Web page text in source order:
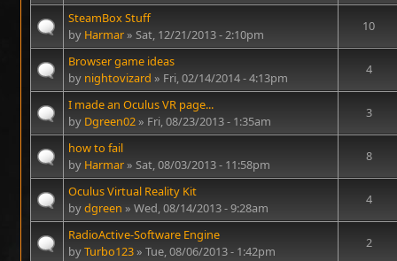
SteamBox Stuff
by Harmar» Sat, 12/21/2013 - 2:10pm
10
Browser game ideas
by nightovizard » Fri, 02/14/2014 - 4:13pm
4
I made an Oculus VR page...
by Dgreen02» Fri, 08/23/2013 - 1:35am
3
how to fail
by Harmar» Sat, 08/03/2013 - 11:58pm
8
Oculus Virtual Reality Kit
bydgreen » Wed, 08/14/2013 - 9:28am
4
RadioActive-Software Engine
byTurbo123» Tue, 08/06/2013 - 1:42pm
2